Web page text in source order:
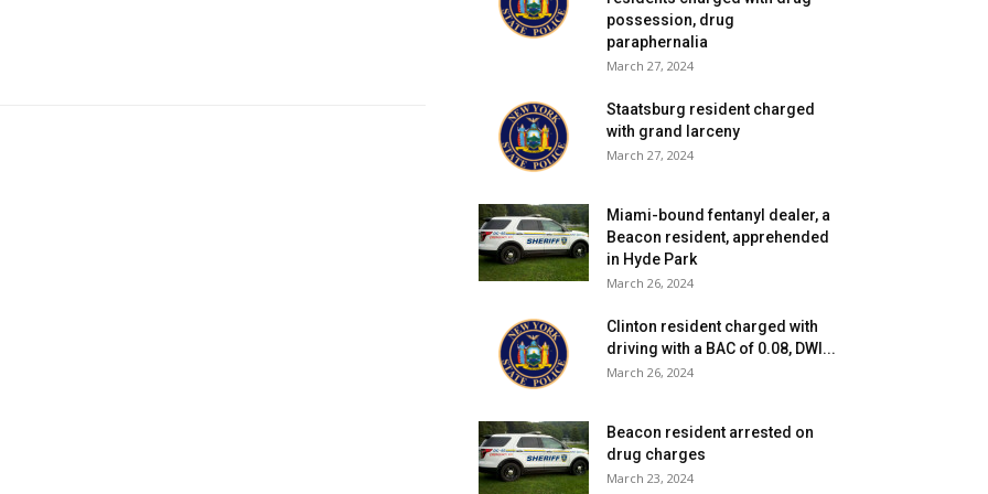
possession, drug
paraphernalia
March 27, 2024
Staatsburg resident charged
with grand larceny
March 27, 2024
Miami-bound fentanyl dealer, a
Beacon resident, apprehended
in Hyde Park
March 26, 2024
Clinton resident charged with
driving with a BAC of 0.08, DWI...
March 26, 2024
Beacon resident arrested on
drug charges
March 23, 2024